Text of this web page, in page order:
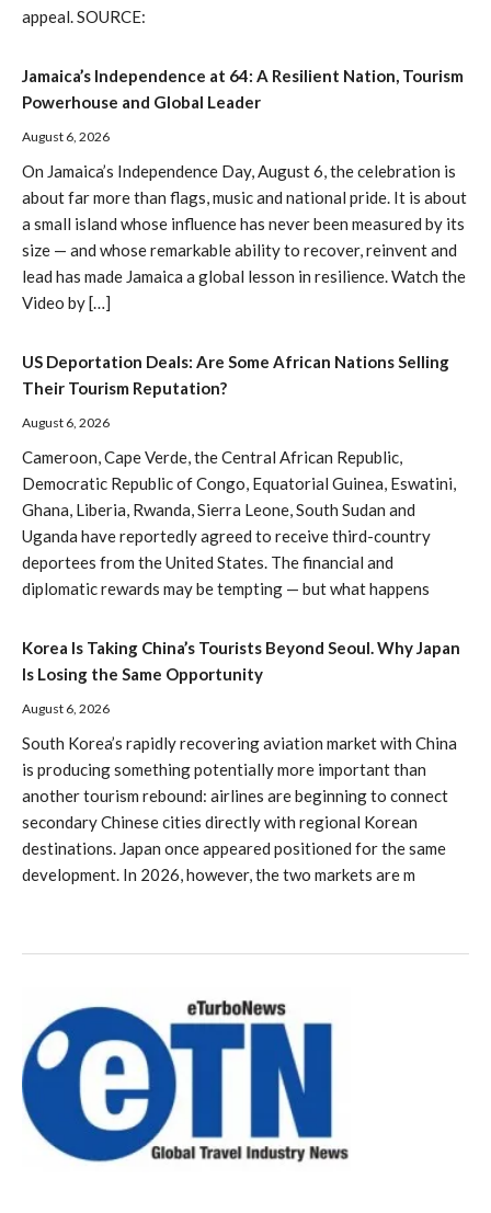
appeal. SOURCE:
Jamaica’s Independence at 64: A Resilient Nation, Tourism
Powerhouse and Global Leader
August 6, 2026
On Jamaica’s Independence Day, August 6, the celebration is
about far more than flags, music and national pride. It is about
a small island whose influence has never been measured by its
size — and whose remarkable ability to recover, reinvent and
lead has made Jamaica a global lesson in resilience. Watch the
Video by […]
US Deportation Deals: Are Some African Nations Selling
Their Tourism Reputation?
August 6, 2026
Cameroon, Cape Verde, the Central African Republic,
Democratic Republic of Congo, Equatorial Guinea, Eswatini,
Ghana, Liberia, Rwanda, Sierra Leone, South Sudan and
Uganda have reportedly agreed to receive third-country
deportees from the United States. The financial and
diplomatic rewards may be tempting — but what happens
Korea Is Taking China’s Tourists Beyond Seoul. Why Japan
Is Losing the Same Opportunity
August 6, 2026
South Korea’s rapidly recovering aviation market with China
is producing something potentially more important than
another tourism rebound: airlines are beginning to connect
secondary Chinese cities directly with regional Korean
destinations. Japan once appeared positioned for the same
development. In 2026, however, the two markets are m